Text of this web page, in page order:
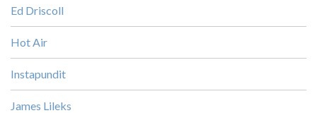
Ed Driscoll
Hot Air
Instapundit
James Lileks